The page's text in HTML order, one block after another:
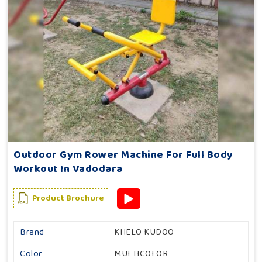
Outdoor Gym Rower Machine For Full Body
Workout In Vadodara
Product Brochure
Brand
KHELO KUDOO
Color
MULTICOLOR